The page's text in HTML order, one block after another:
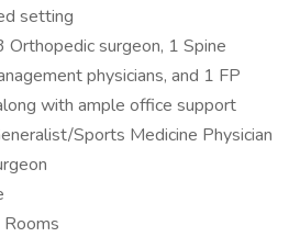
setting
Orthopedic surgeon, 1 Spine
physicians, and 1 FP
with ample office support
Sports Medicine Physician